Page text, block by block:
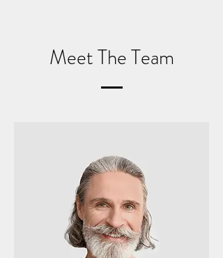
Meet The Team